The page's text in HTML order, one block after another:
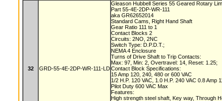
32 GRD-55-4E-2DP-WR-111-LD
Gleason Hubbell Series 55 Geared Rotary
Part 55-4E-2DP-WR-111
aka GR62652014
Standard Cams, Right Hand Shaft
Gear Ratio 111 to 1
Contact Blocks 2
Circuits: 2NO, 2NC
Switch Type: D.P.D.T.;
NEMA 4 Enclosure
Turns of Drive Shaft to Trip Contacts:
Max: 97, Min: 2, Overtravel: 14, Reset: 1.25;
Contact Block Specifications:
15 Amp 120, 240, 480 or 600 VAC
1/2 H.P. 120 VAC, 1.0 H.P. 240 VAC 0.8 Amp
Pilot Duty 600 VAC Max
Features:
High strength steel shaft, Key way, Through